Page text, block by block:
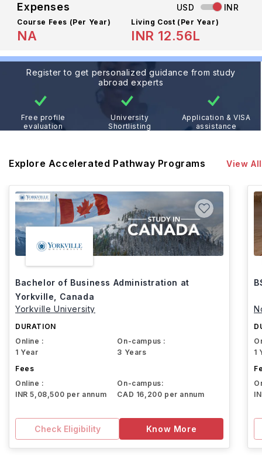
Expenses USD INR
Course Fees (Per Year)
NA
Living Cost (Per Year)
INR 12.56L
Register to get personalized guidance from study
abroad experts
Free profile
evaluation
University
Shortlisting
Application & VISA
assistance
Explore Accelerated Pathway Programs View All
Bachelor of Business Administration at
Yorkville, Canada
Yorkville University
DURATION
Online :
1 Year
On-campus :
3 Years
Fees
Online :
INR 5,08,500 per annum
On-campus:
CAD 16,200 per annum
Check Eligibility Know More
1